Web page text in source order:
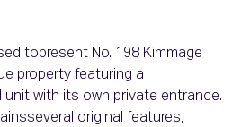
topresent No. 198 Kimmage
property featuring a
with its own private entrance.
original features,